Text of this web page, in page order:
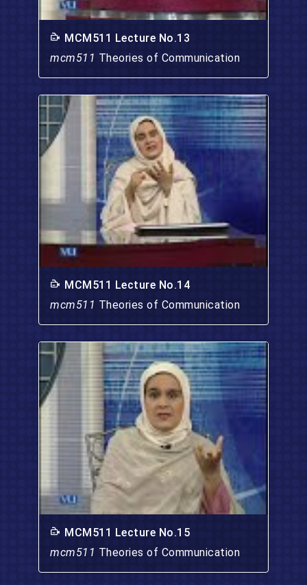
MCM511 Lecture No.13
mcm511 Theories of Communication
MCM511 Lecture No.14
mcm511 Theories of Communication
MCM511 Lecture No.15
mcm511 Theories of Communication